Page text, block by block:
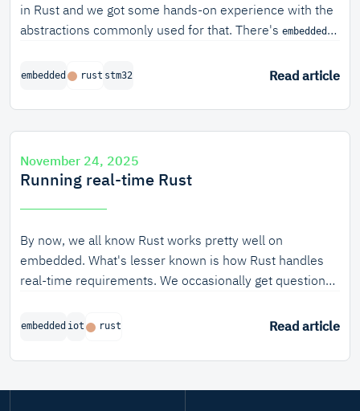
in Rust and we got some hands-on experience with the
abstractions commonly used for that. There's embedded-
pins and common communication peripherals like SPI
which offer abstractions over most of the peripherals of
different STM32 CPU families. Although many of them
and we'd like to propose some potential improvements
to embedded-hal and its implementing crates.
embedded rust stm32 Read article
November 24, 2025
Running real-time Rust
By now, we all know Rust works pretty well on
embedded. What's lesser known is how Rust handles
real-time requirements. We occasionally get questions
about it!
embedded iot rust Read article